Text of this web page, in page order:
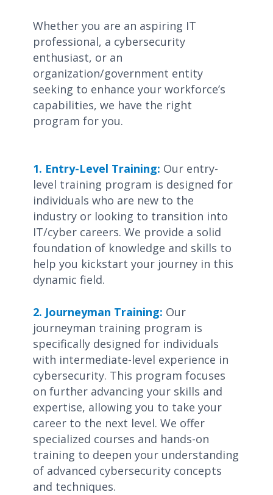
Whether you are an aspiring IT
professional, a cybersecurity
enthusiast, or an
organization/government entity
seeking to enhance your workforce’s
capabilities, we have the right
program for you.
1. Entry-Level Training: Our entry-
level training program is designed for
individuals who are new to the
industry or looking to transition into
IT/cyber careers. We provide a solid
foundation of knowledge and skills to
help you kickstart your journey in this
dynamic field.
2. Journeyman Training: Our
journeyman training program is
specifically designed for individuals
with intermediate-level experience in
cybersecurity. This program focuses
on further advancing your skills and
expertise, allowing you to take your
career to the next level. We offer
specialized courses and hands-on
training to deepen your understanding
of advanced cybersecurity concepts
and techniques.